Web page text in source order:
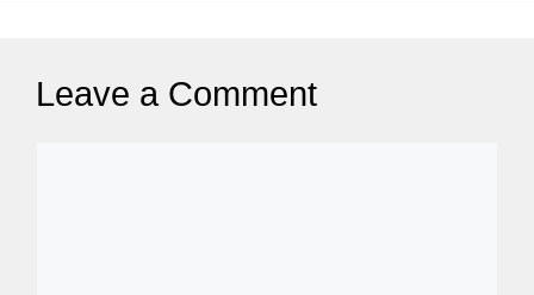
Leave a Comment